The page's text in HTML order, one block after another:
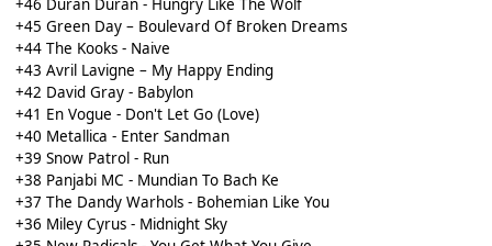
+46 Duran Duran - Hungry Like The Wolf
+45 Green Day – Boulevard Of Broken Dreams
+44 The Kooks - Naive
+43 Avril Lavigne – My Happy Ending
+42 David Gray - Babylon
+41 En Vogue - Don't Let Go (Love)
+40 Metallica - Enter Sandman
+39 Snow Patrol - Run
+38 Panjabi MC - Mundian To Bach Ke
+37 The Dandy Warhols - Bohemian Like You
+36 Miley Cyrus - Midnight Sky